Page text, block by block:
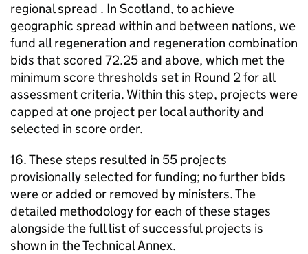
regional spread . In Scotland, to achieve
geographic spread within and between nations, we
fund all regeneration and regeneration combination
bids that scored 72.25 and above, which met the
minimum score thresholds set in Round 2 for all
assessment criteria. Within this step, projects were
capped at one project per local authority and
selected in score order.
16. These steps resulted in 55 projects
provisionally selected for funding; no further bids
were or added or removed by ministers. The
detailed methodology for each of these stages
alongside the full list of successful projects is
shown in the Technical Annex.